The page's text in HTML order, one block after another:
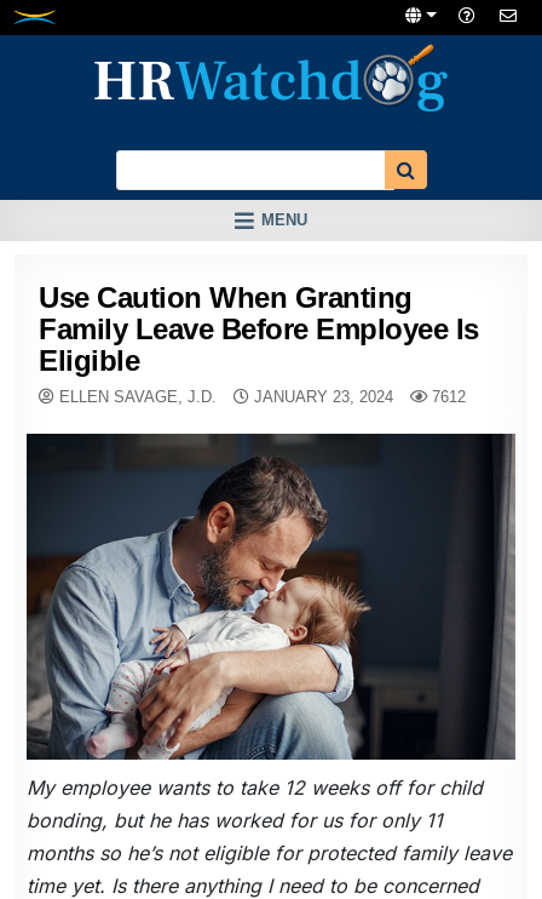
Skip
MENU
Use Caution When Granting
Family Leave Before Employee Is
Eligible
ELLEN SAVAGE, J.D. JANUARY 23, 2024 7612
My employee wants to take 12 weeks off for child
bonding, but he has worked for us for only 11
months so he’s not eligible for protected family leave
time yet. Is there anything I need to be concerned